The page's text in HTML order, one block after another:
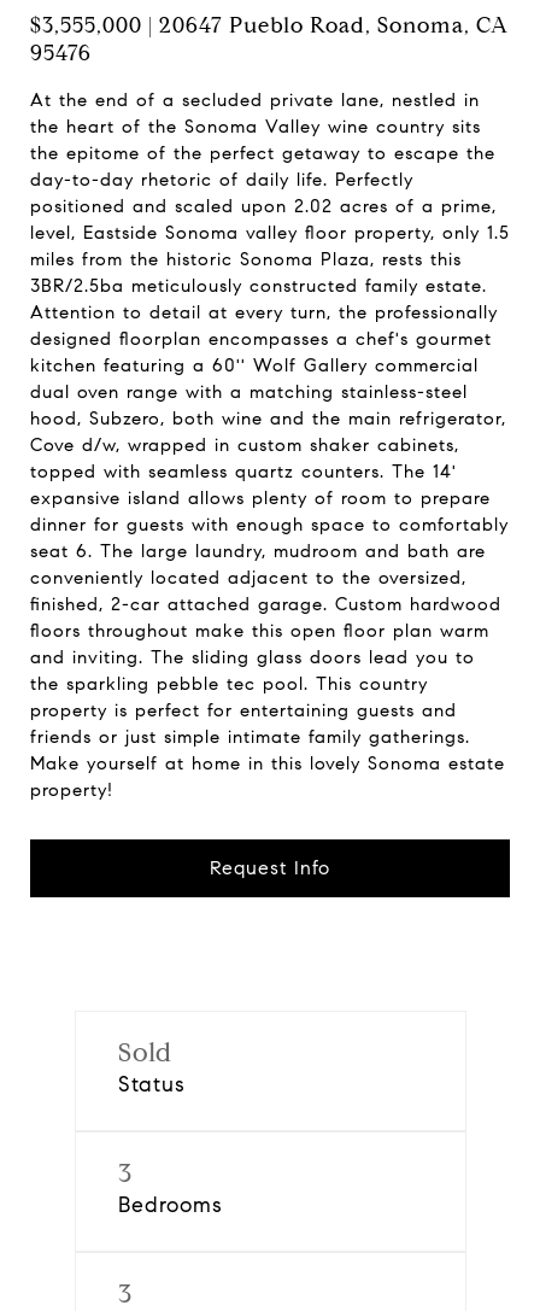
$3,555,000 | 20647 Pueblo Road, Sonoma, CA
95476
At the end of a secluded private lane, nestled in
the heart of the Sonoma Valley wine country sits
the epitome of the perfect getaway to escape the
day-to-day rhetoric of daily life. Perfectly
positioned and scaled upon 2.02 acres of a prime,
level, Eastside Sonoma valley floor property, only 1.5
miles from the historic Sonoma Plaza, rests this
3BR/2.5ba meticulously constructed family estate.
Attention to detail at every turn, the professionally
designed floorplan encompasses a chef's gourmet
kitchen featuring a 60'' Wolf Gallery commercial
dual oven range with a matching stainless-steel
hood, Subzero, both wine and the main refrigerator,
Cove d/w, wrapped in custom shaker cabinets,
topped with seamless quartz counters. The 14'
expansive island allows plenty of room to prepare
dinner for guests with enough space to comfortably
seat 6. The large laundry, mudroom and bath are
conveniently located adjacent to the oversized,
finished, 2-car attached garage. Custom hardwood
floors throughout make this open floor plan warm
and inviting. The sliding glass doors lead you to
the sparkling pebble tec pool. This country
property is perfect for entertaining guests and
friends or just simple intimate family gatherings.
Make yourself at home in this lovely Sonoma estate
property!
Request Info
Sold
Status
3
Bedrooms
3